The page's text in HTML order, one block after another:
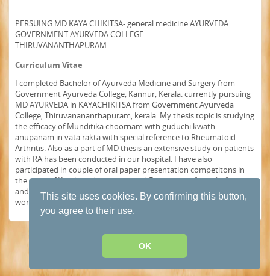
This site uses cookies. By confirming this button,
you agree to their use.
OK
PERSUING MD KAYA CHIKITSA- general medicine AYURVEDA
GOVERNMENT AYURVEDA COLLEGE
THIRUVANANTHAPURAM
Curriculum Vitae
I completed Bachelor of Ayurveda Medicine and Surgery from
Government Ayurveda College, Kannur, Kerala. currently pursuing
MD AYURVEDA in KAYACHIKITSA from Government Ayurveda
College, Thiruvanananthapuram, kerala. My thesis topic is studying
the efficacy of Munditika choornam with guduchi kwath
anupanam in vata rakta with special reference to Rheumatoid
Arthritis. Also as a part of MD thesis an extensive study on patients
with RA has been conducted in our hospital. I have also
participated in couple of oral paper presentation competitons in
the state of Kerala and have recieved First prize in four platforms
and second in one platform. I would like to represent the thesis
works done in our hospital at world health congress.
Terms and conditions of use·Privacy Policy· Powered by